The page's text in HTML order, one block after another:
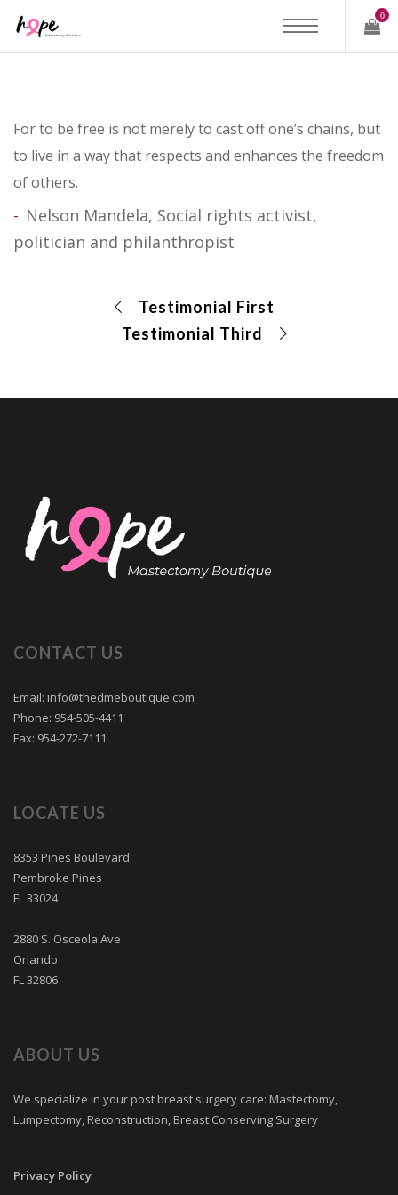
0
For to be free is not merely to cast off one’s chains, but
to live in a way that respects and enhances the freedom
of others.
Nelson Mandela, Social rights activist,
politician and philanthropist
Testimonial First
Testimonial Third
CONTACT US
Email: info@thedmeboutique.com
Phone: 954-505-4411
Fax: 954-272-7111
LOCATE US
8353 Pines Boulevard
Pembroke Pines
FL 33024
2880 S. Osceola Ave
Orlando
FL 32806
ABOUT US
We specialize in your post breast surgery care: Mastectomy,
Lumpectomy, Reconstruction, Breast Conserving Surgery
Privacy Policy